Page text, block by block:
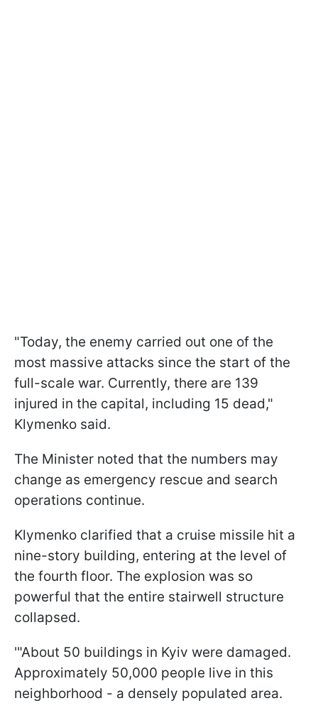
"Today, the enemy carried out one of the
most massive attacks since the start of the
full-scale war. Currently, there are 139
injured in the capital, including 15 dead,"
Klymenko said.
The Minister noted that the numbers may
change as emergency rescue and search
operations continue.
Klymenko clarified that a cruise missile hit a
nine-story building, entering at the level of
the fourth floor. The explosion was so
powerful that the entire stairwell structure
collapsed.
'"About 50 buildings in Kyiv were damaged.
Approximately 50,000 people live in this
neighborhood - a densely populated area.